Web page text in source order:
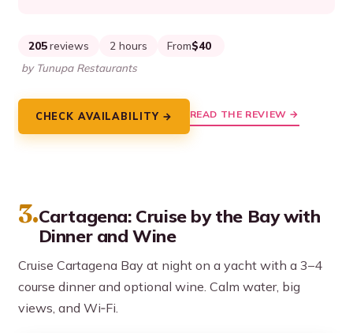
205 reviews 2 hours From$40
by Tunupa Restaurants
CHECK AVAILABILITY → READ THE REVIEW →
3.Cartagena: Cruise by the Bay with
Dinner and Wine
Cruise Cartagena Bay at night on a yacht with a 3–4
course dinner and optional wine. Calm water, big
views, and Wi‑Fi.